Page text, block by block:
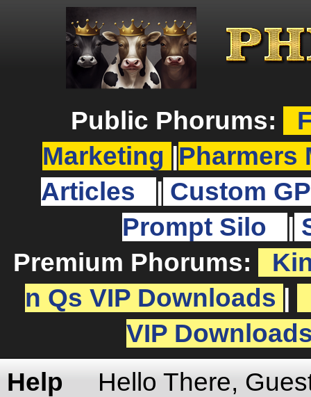
Public Phorums:
Marketing
Pharmers
Articles
Custom
Prompt Silo
Premium Phorums:
n Qs VIP Downloads
VIP
Help
Hello There,